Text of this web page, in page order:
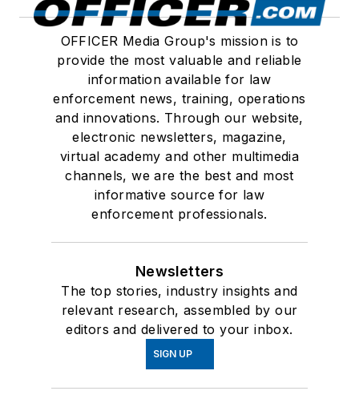
OFFICER Media Group's mission is to
provide the most valuable and reliable
information available for law
enforcement news, training, operations
and innovations. Through our website,
electronic newsletters, magazine,
virtual academy and other multimedia
channels, we are the best and most
informative source for law
enforcement professionals.
Newsletters
The top stories, industry insights and
relevant research, assembled by our
editors and delivered to your inbox.
SIGN UP